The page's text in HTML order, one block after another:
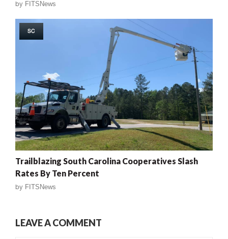
by FITSNews
SC
Trailblazing South Carolina Cooperatives Slash
Rates By Ten Percent
by FITSNews
LEAVE A COMMENT